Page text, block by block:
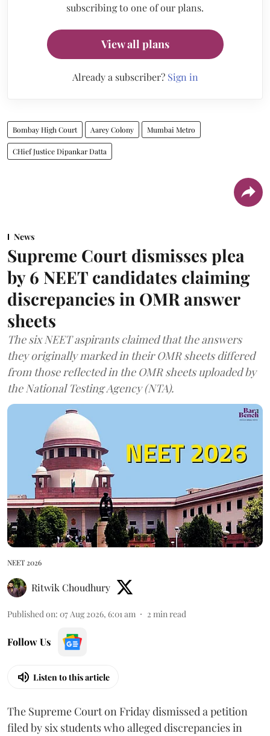
subscribing to one of our plans.
View all plans
Already a subscriber? Sign in
Bombay High Court Aarey Colony Mumbai Metro
CHief Justice Dipankar Datta
News
Supreme Court dismisses plea
by 6 NEET candidates claiming
discrepancies in OMR answer
sheets
The six NEET aspirants claimed that the answers
they originally marked in their OMR sheets differed
from those reflected in the OMR sheets uploaded by
the National Testing Agency (NTA).
NEET 2026
Ritwik Choudhury
Published on: 07 Aug 2026, 6:01 am 2 min read
Follow Us
Listen to this article
The Supreme Court on Friday dismissed a petition
filed by six students who alleged discrepancies in